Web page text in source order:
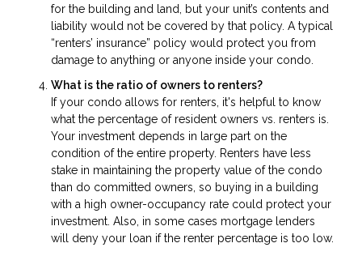
for the building and land, but your unit’s contents and
liability would not be covered by that policy. A typical
“renters’ insurance” policy would protect you from
damage to anything or anyone inside your condo.
What is the ratio of owners to renters?
If your condo allows for renters, it's helpful to know
what the percentage of resident owners vs. renters is.
Your investment depends in large part on the
condition of the entire property. Renters have less
stake in maintaining the property value of the condo
than do committed owners, so buying in a building
with a high owner-occupancy rate could protect your
investment. Also, in some cases mortgage lenders
will deny your loan if the renter percentage is too low.